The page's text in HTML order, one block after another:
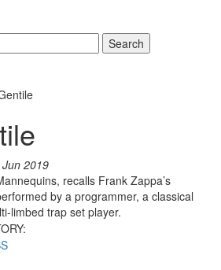
Search
2019
recalls Frank Zappa’s
by a programmer, a classical
limbed trap set player.